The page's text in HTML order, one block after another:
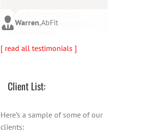
knowledge to produce top-
notch videos."
Warren,AbFit
[ read all testimonials ]
Client List:
Here’s a sample of some of our
clients: